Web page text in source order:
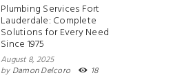
Plumbing Services Fort
Lauderdale: Complete
Solutions for Every Need
Since 1975
August 8, 2025
by Damon Delcoro 18